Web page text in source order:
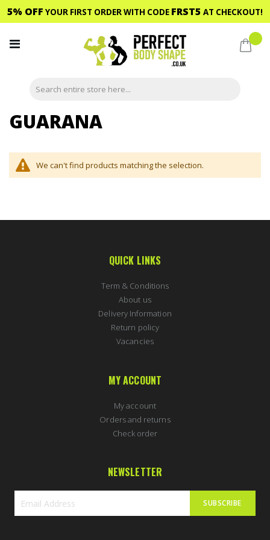
5% OFF YOUR FIRST ORDER WITH CODE FRST5 AT CHECKOUT!
to
Content
My
GUARANA
We can't find products matching the selection.
QUICK LINKS
Term & Conditions
About us
Delivery Information
Return policy
Vacancies
MY ACCOUNT
My account
Orders and returns
Check order
NEWSLETTER
SUBSCRIBE